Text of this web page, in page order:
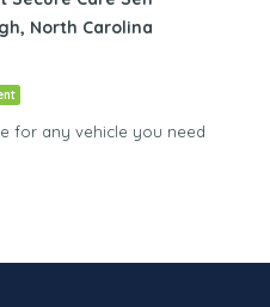
North Carolina
for any vehicle you need